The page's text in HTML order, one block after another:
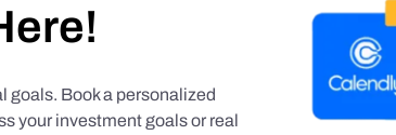
goals. Book a personalized
your investment goals or real